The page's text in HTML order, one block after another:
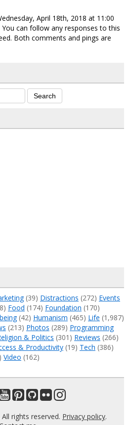
April 18th, 2018 at 11:00
You can follow any responses to this
Both comments and pings are
(39) Distractions (272) Events
Food (174) Foundation (170)
(42) Humanism (465) Life (1,987)
(213) Photos (289) Programming
& Politics (301) Reviews (266)
& Productivity (19) Tech (386)
Video (162)
rights reserved. Privacy policy.